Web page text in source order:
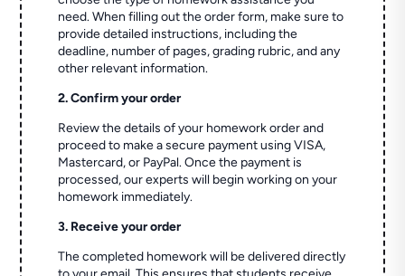
need. When filling out the order form, make sure to
provide detailed instructions, including the
deadline, number of pages, grading rubric, and any
other relevant information.
2. Confirm your order
Review the details of your homework order and
proceed to make a secure payment using VISA,
Mastercard, or PayPal. Once the payment is
processed, our experts will begin working on your
homework immediately.
3. Receive your order
The completed homework will be delivered directly